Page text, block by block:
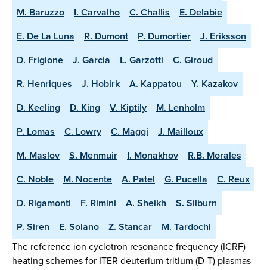
M. Baruzzo
I. Carvalho C. Challis
E. Delabie
E. De La Luna
R. Dumont P. Dumortier
J. Eriksson
D. Frigione
J. Garcia L. Garzotti
C. Giroud
R. Henriques
J. Hobirk A. Kappatou
Y. Kazakov
D. Keeling
D. King V. Kiptily
M. Lenholm
P. Lomas
C. Lowry C. Maggi
J. Mailloux
M. Maslov
S. Menmuir I. Monakhov
R.B. Morales
C. Noble
M. Nocente A. Patel G. Pucella
C. Reux
D. Rigamonti
F. Rimini A. Sheikh
S. Silburn
P. Siren
E. Solano Z. Stancar M. Tardochi
The reference ion cyclotron resonance frequency (ICRF)
heating schemes for ITER deuterium-tritium (D-T) plasmas